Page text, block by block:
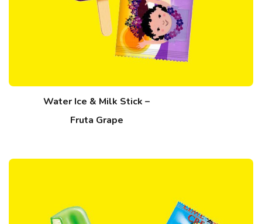
Water Ice & Milk Stick –
Fruta Grape